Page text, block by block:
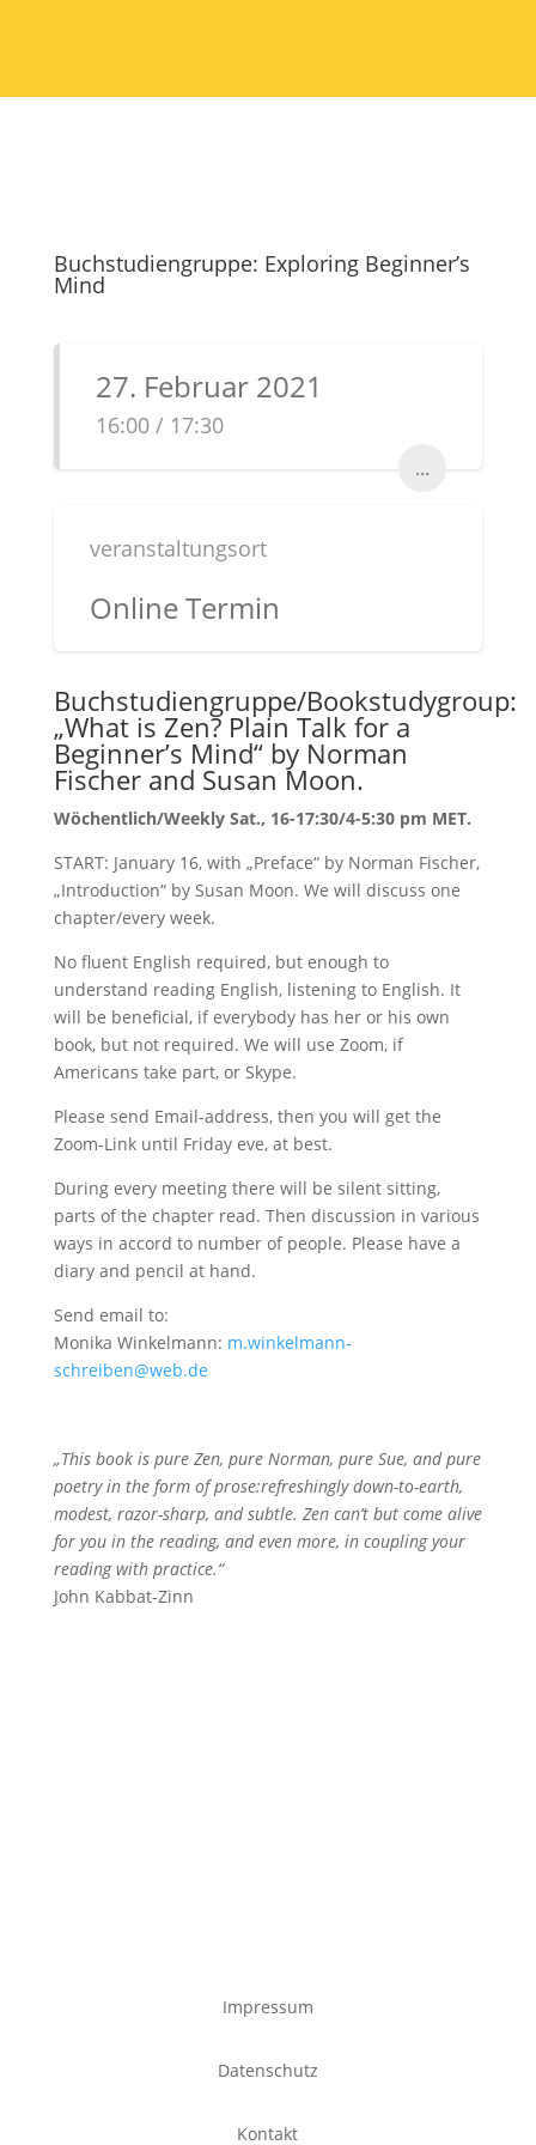
Buchstudiengruppe: Exploring Beginner’s
Mind
27. Februar 2021
16:00 / 17:30
...
veranstaltungsort
Online Termin
Buchstudiengruppe/Bookstudygroup:
„What is Zen? Plain Talk for a
Beginner’s Mind“ by Norman
Fischer and Susan Moon.
Wöchentlich/Weekly Sat., 16-17:30/4-5:30 pm MET.
START: January 16, with „Preface“ by Norman Fischer,
„Introduction“ by Susan Moon. We will discuss one
chapter/every week.
No fluent English required, but enough to
understand reading English, listening to English. It
will be beneficial, if everybody has her or his own
book, but not required. We will use Zoom, if
Americans take part, or Skype.
Please send Email-address, then you will get the
Zoom-Link until Friday eve, at best.
During every meeting there will be silent sitting,
parts of the chapter read. Then discussion in various
ways in accord to number of people. Please have a
diary and pencil at hand.
Send email to:
Monika Winkelmann: m.winkelmann-
schreiben@web.de
„This book is pure Zen, pure Norman, pure Sue, and pure
poetry in the form of prose:refreshingly down-to-earth,
modest, razor-sharp, and subtle. Zen can’t but come alive
for you in the reading, and even more, in coupling your
reading with practice.“
John Kabbat-Zinn
Impressum
Datenschutz
Kontakt